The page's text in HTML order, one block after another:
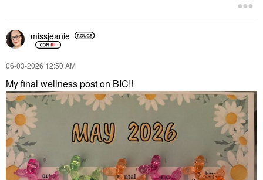
missjeanie
‎06-03-2026 12:50 AM
My final wellness post on BIC!!